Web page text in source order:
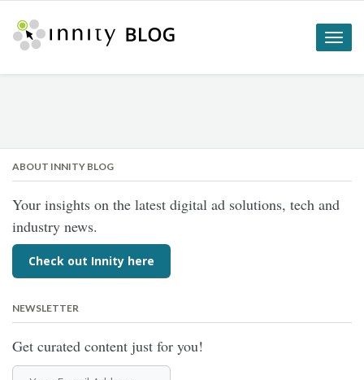
Toggle
ABOUT INNITY BLOG
Your insights on the latest digital ad solutions, tech and
industry news.
Check out Innity here
NEWSLETTER
Get curated content just for you!